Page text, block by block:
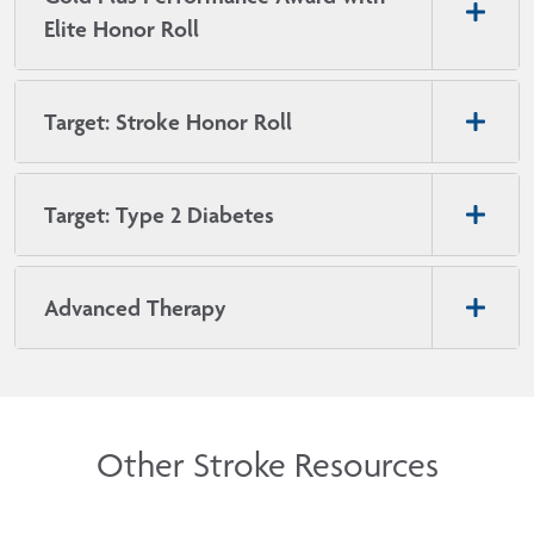
Elite Honor Roll
Target: Stroke Honor Roll
Target: Type 2 Diabetes
Advanced Therapy
Other Stroke Resources